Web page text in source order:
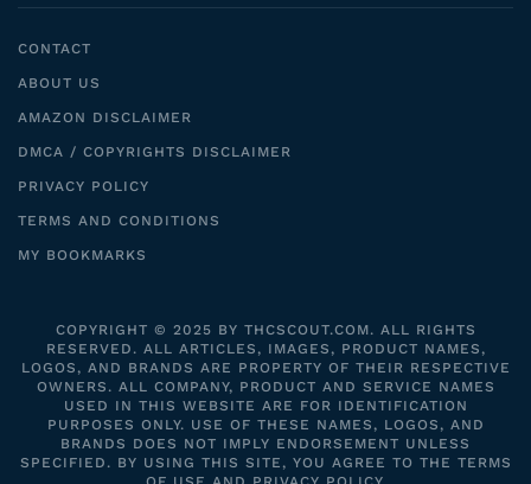
CONTACT
ABOUT US
AMAZON DISCLAIMER
DMCA / COPYRIGHTS DISCLAIMER
PRIVACY POLICY
TERMS AND CONDITIONS
MY BOOKMARKS
COPYRIGHT © 2025 BY THCSCOUT.COM. ALL RIGHTS
RESERVED. ALL ARTICLES, IMAGES, PRODUCT NAMES,
LOGOS, AND BRANDS ARE PROPERTY OF THEIR RESPECTIVE
OWNERS. ALL COMPANY, PRODUCT AND SERVICE NAMES
USED IN THIS WEBSITE ARE FOR IDENTIFICATION
PURPOSES ONLY. USE OF THESE NAMES, LOGOS, AND
BRANDS DOES NOT IMPLY ENDORSEMENT UNLESS
SPECIFIED. BY USING THIS SITE, YOU AGREE TO THE TERMS